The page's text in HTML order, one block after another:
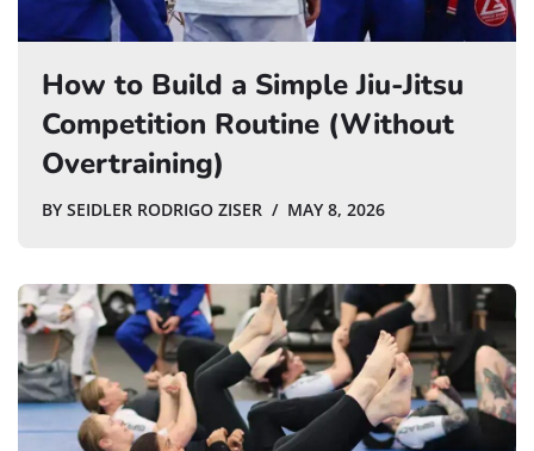
How to Build a Simple Jiu-Jitsu
Competition Routine (Without
Overtraining)
BY SEIDLER RODRIGO ZISER MAY 8, 2026